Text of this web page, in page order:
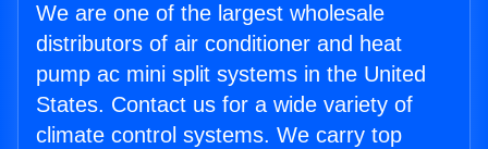
We are one of the largest wholesale
distributors of air conditioner and heat
pump ac mini split systems in the United
States. Contact us for a wide variety of
climate control systems. We carry top